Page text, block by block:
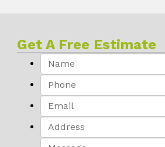
Get A Free Estimate